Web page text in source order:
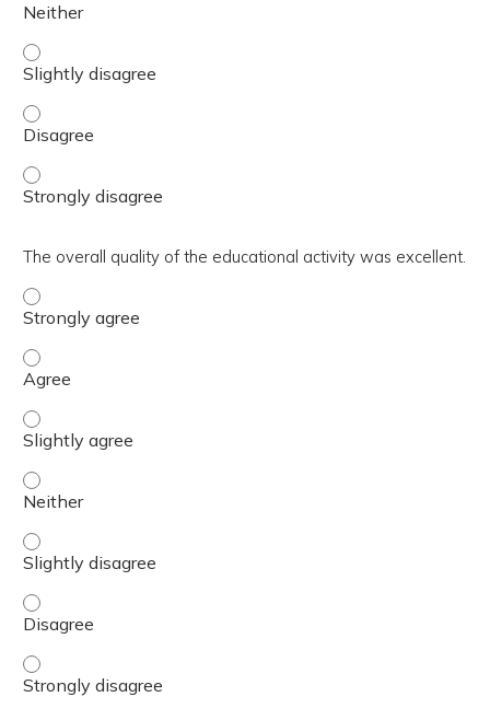
The activity contributed to my knowledge, skills, and
The activity contributed to my knowledge, skills, and
The activity contributed to my knowledge, skills, and
The overall quality of the educational activity was excellent.
The overall quality of the educational activity was
The overall quality of the educational activity was
The overall quality of the educational activity was
The overall quality of the educational activity was
The overall quality of the educational activity was
The overall quality of the educational activity was
The overall quality of the educational activity was